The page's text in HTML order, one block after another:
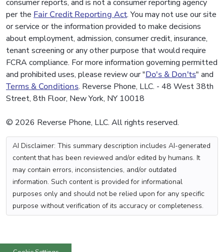
consumer reports, and is not a consumer reporting agency
per the Fair Credit Reporting Act. You may not use our site
or service or the information provided to make decisions
about employment, admission, consumer credit, insurance,
tenant screening or any other purpose that would require
FCRA compliance. For more information governing permitted
and prohibited uses, please review our "Do's & Don'ts" and
Terms & Conditions. Reverse Phone, LLC. - 48 West 38th
Street, 8th Floor, New York, NY 10018
© 2026 Reverse Phone, LLC. All rights reserved.
AI Disclaimer: This summary description includes AI-generated
content that has been reviewed and/or edited by humans. It
may contain errors, inconsistencies, and/or outdated
information. Such content is provided for informational
purposes only and should not be relied upon for any specific
purpose without verification of its accuracy or completeness.